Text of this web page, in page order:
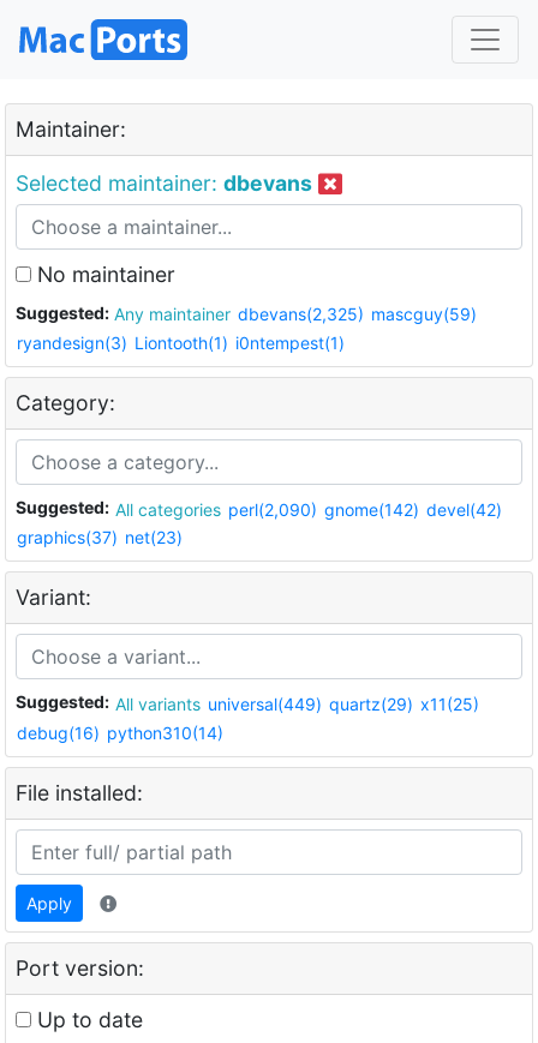
Maintainer:
Selected maintainer: dbevans
No maintainer
Suggested: Any maintainer dbevans(2,325) mascguy(59)
ryandesign(3) Liontooth(1) i0ntempest(1)
Category:
Suggested: All categories perl(2,090) gnome(142) devel(42)
graphics(37) net(23)
Variant:
Suggested: All variants universal(449) quartz(29) x11(25)
debug(16) python310(14)
File installed:
Apply
Port version:
Up to date